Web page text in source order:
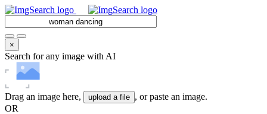
×
Search for any image with AI
Drag an image here, upload a file , or paste an image.
OR